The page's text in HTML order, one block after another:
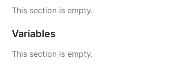
This section is empty.
Variables
This section is empty.